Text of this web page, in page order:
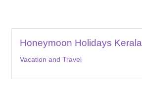
Honeymoon Holidays Kerala
Vacation and Travel